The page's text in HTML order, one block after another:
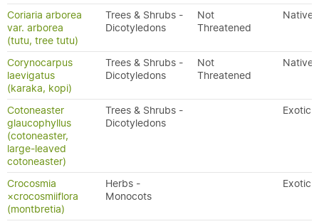
Coriaria arborea
var. arborea
(tutu, tree tutu)
Trees & Shrubs -
Dicotyledons
Not
Threatened
Native
Corynocarpus
laevigatus
(karaka, kopi)
Trees & Shrubs -
Dicotyledons
Not
Threatened
Native
Cotoneaster
glaucophyllus
(cotoneaster,
large-leaved
cotoneaster)
Trees & Shrubs -
Dicotyledons
Exotic
Crocosmia
×crocosmiiflora
(montbretia)
Herbs -
Monocots
Exotic